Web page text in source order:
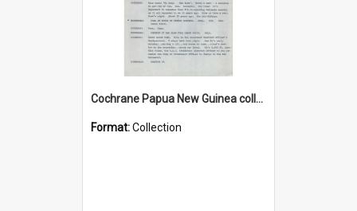
Cochrane Papua New Guinea collection : Music Information Documents
Format:Collection